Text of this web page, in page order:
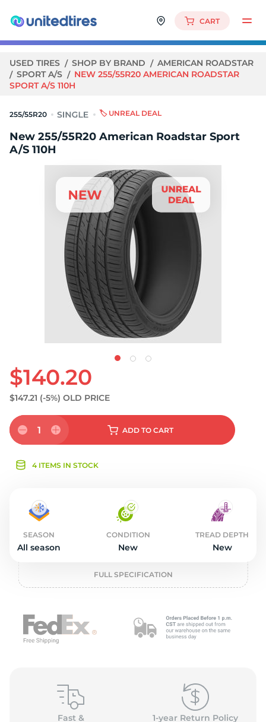
CART
USED TIRES SHOP BY BRAND
AMERICAN ROADSTAR
SPORT A/S
NEW 255/55R20 AMERICAN ROADSTAR
SPORT A/S 110H
255/55R20 🏷️ UNREAL DEAL
New 255/55R20 American Roadstar Sport
A/S 110H
$140.20
$147.21 (-5%) OLD PRICE
1 ADD TO CART
4 ITEMS IN STOCK
SEASON
All season
CONDITION
New
TREAD DEPTH
New
FULL SPECIFICATION
Fast &
1-year Return Policy